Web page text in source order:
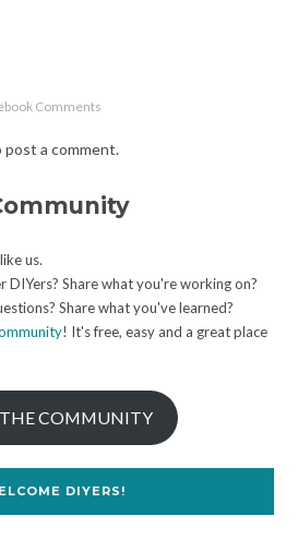
Comments
post a comment.
us.
Share what you're working on?
Share what you've learned?
! It's free, easy and a great place
COMMUNITY
DIYERS!